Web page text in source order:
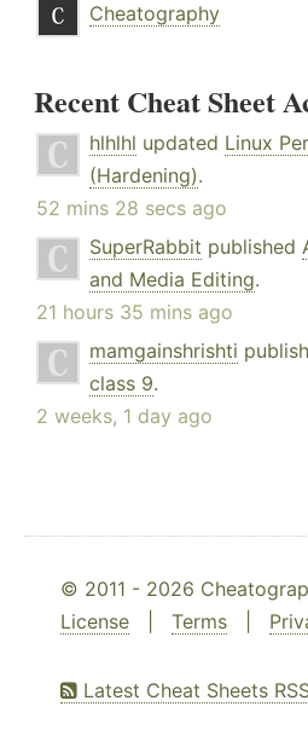
Cheatography
Recent Cheat Sheet
hlhlhl updated Linux
(Hardening).
52 mins 28 secs ago
SuperRabbit published
and Media Editing.
21 hours 35 mins ago
mamgainshrishti
class 9.
2 weeks, 1 day ago
© 2011 - 2026
License
Terms
Latest Cheat Sheets